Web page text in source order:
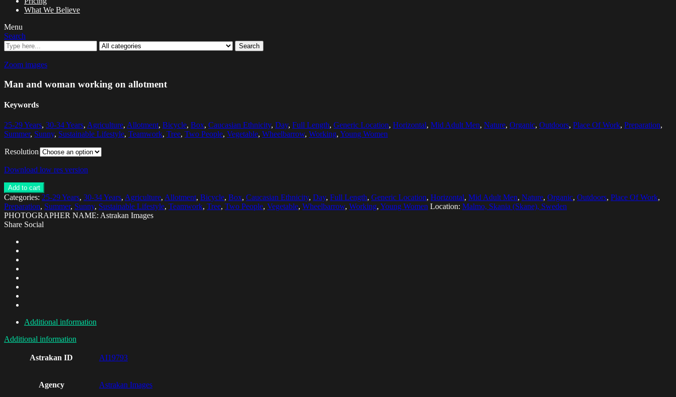
What We Believe
Menu
Search
Search
Zoom images
Man and woman working on allotment
Keywords
25-29 Years, 30-34 Years, Agriculture, Allotment, Bicycle, Box, Caucasian Ethnicity, Day, Full Length, Generic Location, Horizontal, Mid Adult Men, Nature, Organic, Outdoors, Place Of Work, Preparation,
Summer, Sunny, Sustainable Lifestyle, Teamwork, Tree, Two People, Vegetable, Wheelbarrow, Working, Young Women
Resolution
Download low res version
Add to cart
Categories: 25-29 Years, 30-34 Years, Agriculture, Allotment, Bicycle, Box, Caucasian Ethnicity, Day, Full Length, Generic Location, Horizontal, Mid Adult Men, Nature, Organic, Outdoors, Place Of Work,
Preparation, Summer, Sunny, Sustainable Lifestyle, Teamwork, Tree, Two People, Vegetable, Wheelbarrow, Working, Young Women Location: Malmo, Skania (Skane), Sweden
PHOTOGRAPHER NAME: Astrakan Images
Share Social
Additional information
Additional information
Astrakan ID AI19793
Agency Astrakan Images